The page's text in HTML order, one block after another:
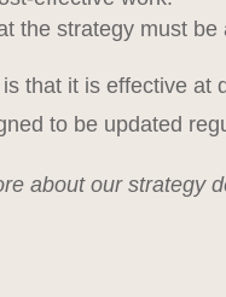
the strategy must
that it is effective
to be updated
about our strategy